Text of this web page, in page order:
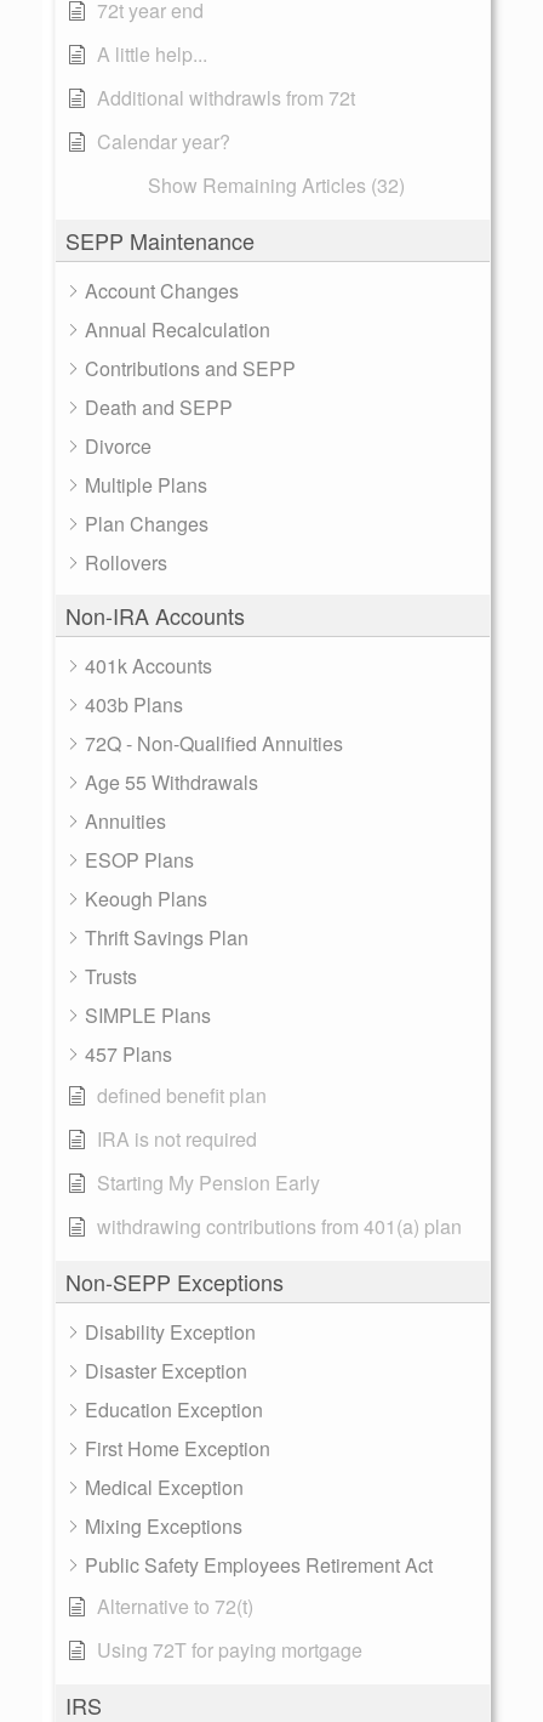
72t year end
A little help...
Additional withdrawls from 72t
Calendar year?
Show Remaining Articles (32)
SEPP Maintenance
Account Changes
Annual Recalculation
Contributions and SEPP
Death and SEPP
Divorce
Multiple Plans
Plan Changes
Rollovers
Non-IRA Accounts
401k Accounts
403b Plans
72Q - Non-Qualified Annuities
Age 55 Withdrawals
Annuities
ESOP Plans
Keough Plans
Thrift Savings Plan
Trusts
SIMPLE Plans
457 Plans
defined benefit plan
IRA is not required
Starting My Pension Early
withdrawing contributions from 401(a) plan
Non-SEPP Exceptions
Disability Exception
Disaster Exception
Education Exception
First Home Exception
Medical Exception
Mixing Exceptions
Public Safety Employees Retirement Act
Alternative to 72(t)
Using 72T for paying mortgage
IRS